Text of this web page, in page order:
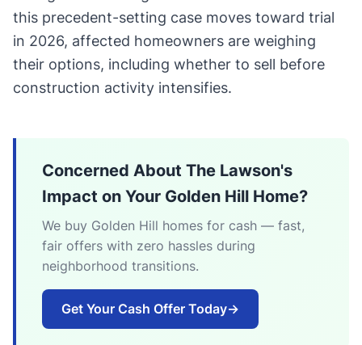
this precedent-setting case moves toward trial
in 2026, affected homeowners are weighing
their options, including whether to sell before
construction activity intensifies.
Concerned About The Lawson's
Impact on Your Golden Hill Home?
We buy Golden Hill homes for cash — fast,
fair offers with zero hassles during
neighborhood transitions.
Get Your Cash Offer Today→